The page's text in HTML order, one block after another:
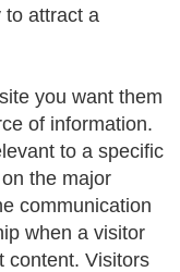
to attract a
you want them
of information.
to a specific
the major
communication
when a visitor
content. Visitors